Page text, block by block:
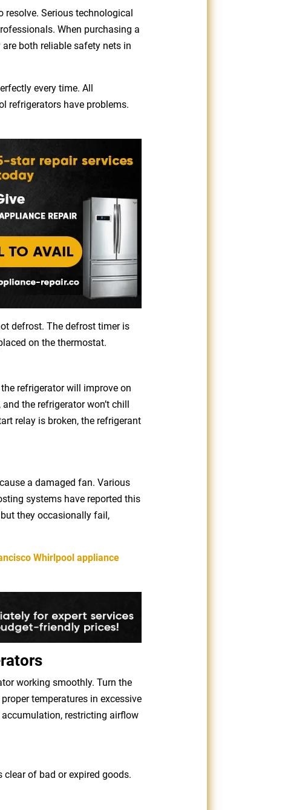
Serious technological
When purchasing a
both reliable safety nets in
every time. All
refrigerators have problems.
defrost. The defrost timer is
on the thermostat.
refrigerator will improve on
the refrigerator won’t chill
relay is broken, the refrigerant
a damaged fan. Various
systems have reported this
they occasionally fail,
Whirlpool appliance
working smoothly. Turn the
temperatures in excessive
restricting airflow
of bad or expired goods.